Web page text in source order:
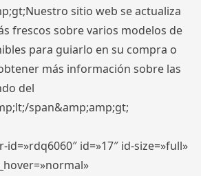
sitio web se actualiza
frescos sobre varios modelos de
para guiarlo en su compra o
más información sobre las
del
span&amp;amp;gt;
id=»rdq6060″ id=»17″ id-size=»full»